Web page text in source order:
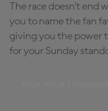
The race doesn’t end
you to name the fan
giving you the power
for your Sunday